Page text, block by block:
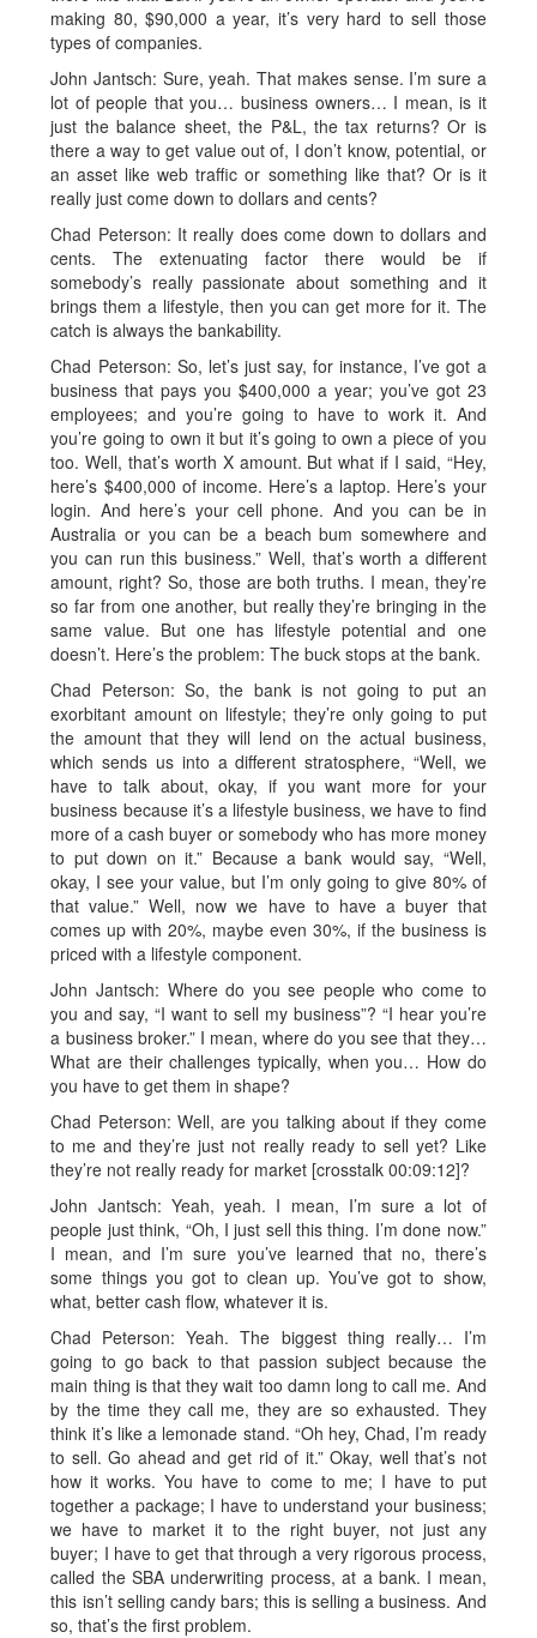
making 80, $90,000 a year, it’s very hard to sell those
types of companies.
John Jantsch: Sure, yeah. That makes sense. I’m sure a
lot of people that you… business owners… I mean, is it
just the balance sheet, the P&L, the tax returns? Or is
there a way to get value out of, I don’t know, potential, or
an asset like web traffic or something like that? Or is it
really just come down to dollars and cents?
Chad Peterson: It really does come down to dollars and
cents. The extenuating factor there would be if
somebody’s really passionate about something and it
brings them a lifestyle, then you can get more for it. The
catch is always the bankability.
Chad Peterson: So, let’s just say, for instance, I’ve got a
business that pays you $400,000 a year; you’ve got 23
employees; and you’re going to have to work it. And
you’re going to own it but it’s going to own a piece of you
too. Well, that’s worth X amount. But what if I said, “Hey,
here’s $400,000 of income. Here’s a laptop. Here’s your
login. And here’s your cell phone. And you can be in
Australia or you can be a beach bum somewhere and
you can run this business.” Well, that’s worth a different
amount, right? So, those are both truths. I mean, they’re
so far from one another, but really they’re bringing in the
same value. But one has lifestyle potential and one
doesn’t. Here’s the problem: The buck stops at the bank.
Chad Peterson: So, the bank is not going to put an
exorbitant amount on lifestyle; they’re only going to put
the amount that they will lend on the actual business,
which sends us into a different stratosphere, “Well, we
have to talk about, okay, if you want more for your
business because it’s a lifestyle business, we have to find
more of a cash buyer or somebody who has more money
to put down on it.” Because a bank would say, “Well,
okay, I see your value, but I’m only going to give 80% of
that value.” Well, now we have to have a buyer that
comes up with 20%, maybe even 30%, if the business is
priced with a lifestyle component.
John Jantsch: Where do you see people who come to
you and say, “I want to sell my business”? “I hear you’re
a business broker.” I mean, where do you see that they…
What are their challenges typically, when you… How do
you have to get them in shape?
Chad Peterson: Well, are you talking about if they come
to me and they’re just not really ready to sell yet? Like
they’re not really ready for market [crosstalk 00:09:12]?
John Jantsch: Yeah, yeah. I mean, I’m sure a lot of
people just think, “Oh, I just sell this thing. I’m done now.”
I mean, and I’m sure you’ve learned that no, there’s
some things you got to clean up. You’ve got to show,
what, better cash flow, whatever it is.
Chad Peterson: Yeah. The biggest thing really… I’m
going to go back to that passion subject because the
main thing is that they wait too damn long to call me. And
by the time they call me, they are so exhausted. They
think it’s like a lemonade stand. “Oh hey, Chad, I’m ready
to sell. Go ahead and get rid of it.” Okay, well that’s not
how it works. You have to come to me; I have to put
together a package; I have to understand your business;
we have to market it to the right buyer, not just any
buyer; I have to get that through a very rigorous process,
called the SBA underwriting process, at a bank. I mean,
this isn’t selling candy bars; this is selling a business. And
so, that’s the first problem.